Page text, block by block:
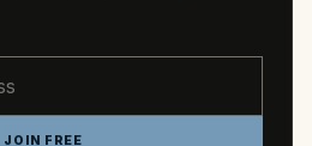
JOIN FREE